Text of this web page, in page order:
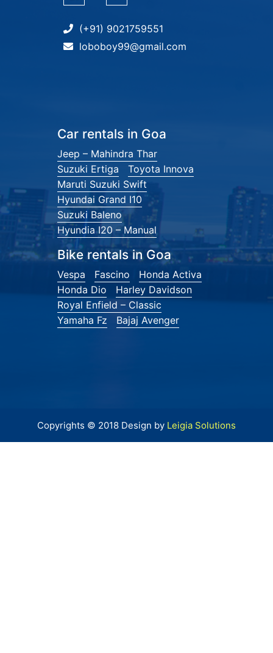
(+91) 9021759551
loboboy99@gmail.com
Car rentals in Goa
Jeep – Mahindra Thar
Suzuki Ertiga
Toyota Innova
Maruti Suzuki Swift
Hyundai Grand I10
Suzuki Baleno
Hyundia I20 – Manual
Bike rentals in Goa
Vespa Fascino
Honda Activa
Honda Dio
Harley Davidson
Royal Enfield – Classic
Yamaha Fz
Bajaj Avenger
Copyrights © 2018 Design by Leigia Solutions